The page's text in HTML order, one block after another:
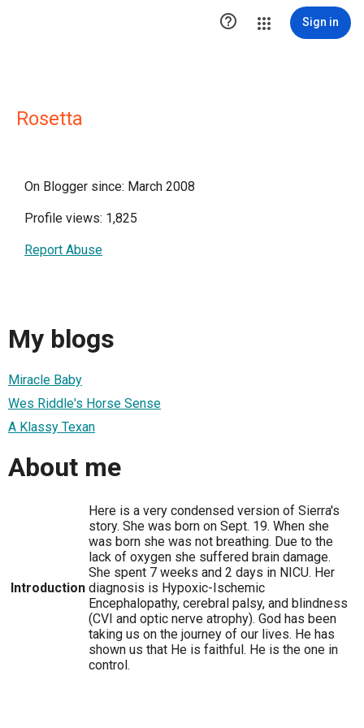
 Sign in
Rosetta
On Blogger since: March 2008
Profile views: 1,825
Report Abuse
My blogs
Miracle Baby
Wes Riddle's Horse Sense
A Klassy Texan
About me
Introduction
Here is a very condensed version of Sierra's
story. She was born on Sept. 19. When she
was born she was not breathing. Due to the
lack of oxygen she suffered brain damage.
She spent 7 weeks and 2 days in NICU. Her
diagnosis is Hypoxic-Ischemic
Encephalopathy, cerebral palsy, and blindness
(CVI and optic nerve atrophy). God has been
taking us on the journey of our lives. He has
shown us that He is faithful. He is the one in
control.